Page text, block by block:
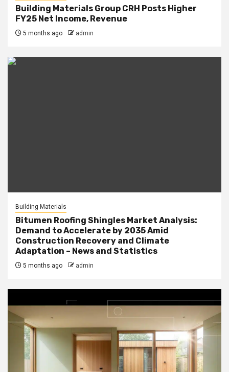
Building Materials Group CRH Posts Higher
FY25 Net Income, Revenue
5 months ago admin
Building Materials
Bitumen Roofing Shingles Market Analysis:
Demand to Accelerate by 2035 Amid
Construction Recovery and Climate
Adaptation – News and Statistics
5 months ago admin